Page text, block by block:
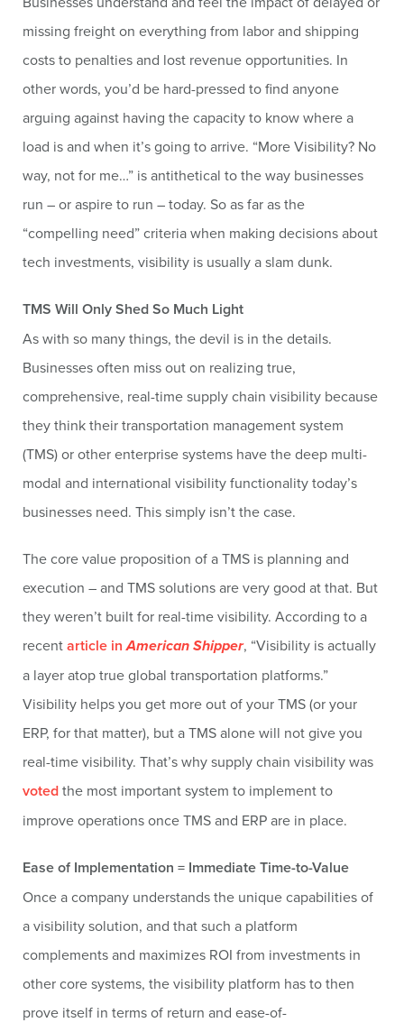
missing freight on everything from labor and shipping
costs to penalties and lost revenue opportunities. In
other words, you’d be hard-pressed to find anyone
arguing against having the capacity to know where a
load is and when it’s going to arrive. “More Visibility? No
way, not for me…” is antithetical to the way businesses
run – or aspire to run – today. So as far as the
“compelling need” criteria when making decisions about
tech investments, visibility is usually a slam dunk.
TMS Will Only Shed So Much Light
As with so many things, the devil is in the details.
Businesses often miss out on realizing true,
comprehensive, real-time supply chain visibility because
they think their transportation management system
(TMS) or other enterprise systems have the deep multi-
modal and international visibility functionality today’s
businesses need. This simply isn’t the case.
The core value proposition of a TMS is planning and
execution – and TMS solutions are very good at that. But
they weren’t built for real-time visibility. According to a
recentarticle inAmerican Shipper, “Visibility is actually
a layer atop true global transportation platforms.”
Visibility helps you get more out of your TMS (or your
ERP, for that matter), but a TMS alone will not give you
real-time visibility. That’s why supply chain visibility was
votedthe most important system to implement to
improve operations once TMS and ERP are in place.
Ease of Implementation = Immediate Time-to-Value
Once a company understands the unique capabilities of
a visibility solution, and that such a platform
complements and maximizes ROI from investments in
other core systems, the visibility platform has to then
prove itself in terms of return and ease-of-